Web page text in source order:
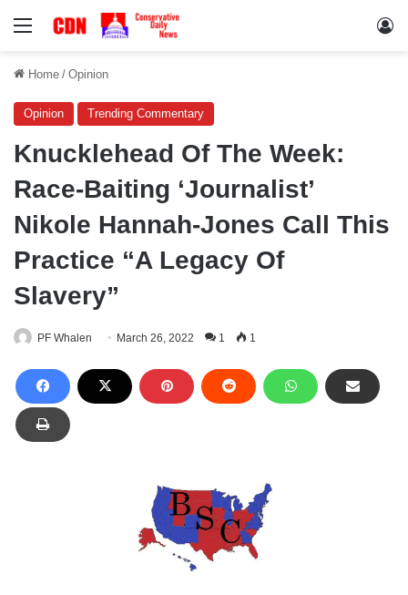
Menu
Home / Opinion
Opinion Trending Commentary
Knucklehead Of The Week:
Race-Baiting ‘Journalist’
Nikole Hannah-Jones Call This
Practice “A Legacy Of
Slavery”
PF Whalen March 26, 2022 1 1